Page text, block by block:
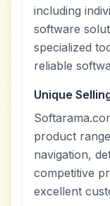
including
software
specialized
reliable
Unique
product
navigation,
competitive
excellent